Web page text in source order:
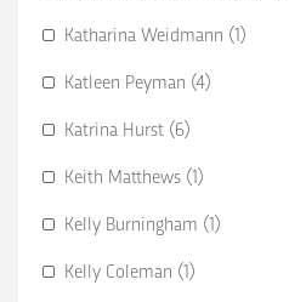
Katharina Weidmann (1)
Katleen Peyman (4)
Katrina Hurst (6)
Keith Matthews (1)
Kelly Burningham (1)
Kelly Coleman (1)